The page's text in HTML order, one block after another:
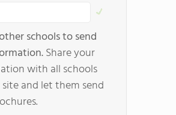
schools to send
Share your
with all schools
and let them send